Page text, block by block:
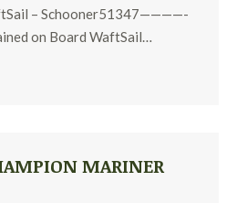
– Schooner51347————-
on Board WaftSail…
MARINER